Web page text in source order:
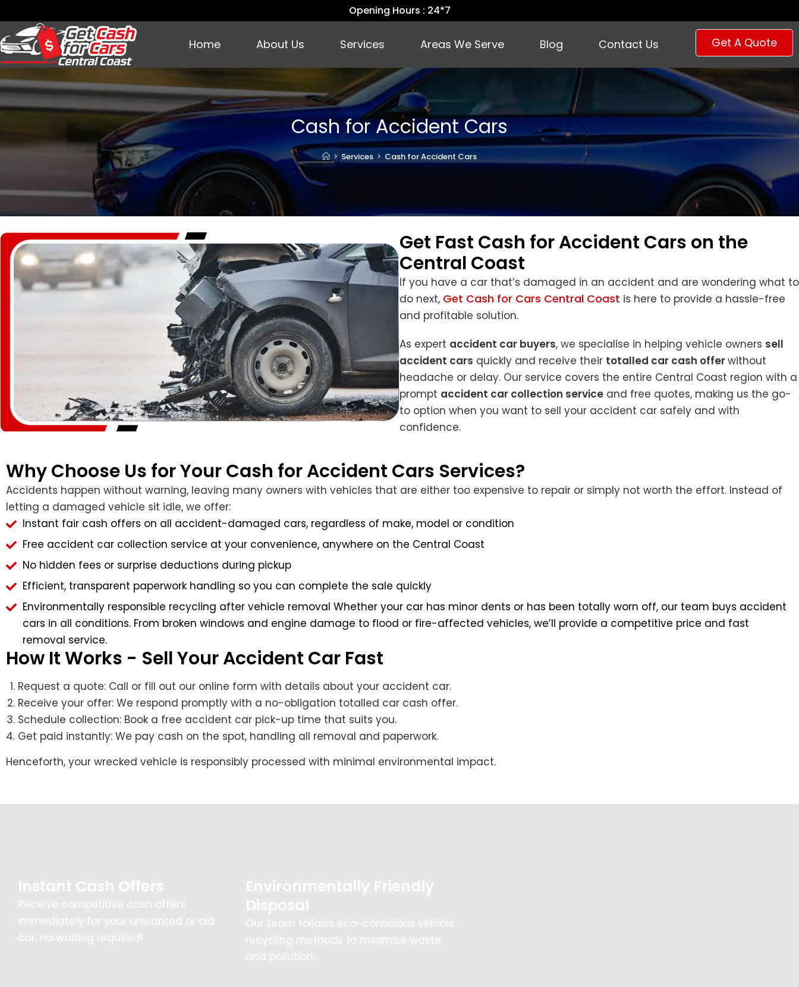
Opening Hours : 24*7
Home About Us Services Areas We Serve Blog Contact Us Get A Quote
Cash for Accident Cars
> Services > Cash for Accident Cars
Get Fast Cash for Accident Cars on the
Central Coast
If you have a car that’s damaged in an accident and are wondering what to
do next, Get Cash for Cars Central Coast is here to provide a hassle-free
and profitable solution.
As expert accident car buyers, we specialise in helping vehicle owners sell
accident cars quickly and receive their totalled car cash offerwithout
headache or delay. Our service covers the entire Central Coast region with a
prompt accident car collection service and free quotes, making us the go-
to option when you want to sell your accident car safely and with
confidence.
Why Choose Us for Your Cash for Accident Cars Services?
Accidents happen without warning, leaving many owners with vehicles that are either too expensive to repair or simply not worth the effort. Instead of
letting a damaged vehicle sit idle, we offer:
Instant fair cash offers on all accident-damaged cars, regardless of make, model or condition
Free accident car collection service at your convenience, anywhere on the Central Coast
No hidden fees or surprise deductions during pickup
Efficient, transparent paperwork handling so you can complete the sale quickly
Environmentally responsible recycling after vehicle removal Whether your car has minor dents or has been totally worn off, our team buys accident
cars in all conditions. From broken windows and engine damage to flood or fire-affected vehicles, we’ll provide a competitive price and fast
removal service.
How It Works - Sell Your Accident Car Fast
Request a quote: Call or fill out our online form with details about your accident car.
Receive your offer: We respond promptly with a no-obligation totalled car cash offer.
Schedule collection: Book a free accident car pick-up time that suits you.
Get paid instantly: We pay cash on the spot, handling all removal and paperwork.
Henceforth, your wrecked vehicle is responsibly processed with minimal environmental impact.
Instant Cash Offers
Receive competitive cash offers
immediately for your unwanted or old
car, no waiting required!
Environmentally Friendly
Disposal
Our team follows eco-conscious vehicle
recycling methods to minimise waste
and pollution.